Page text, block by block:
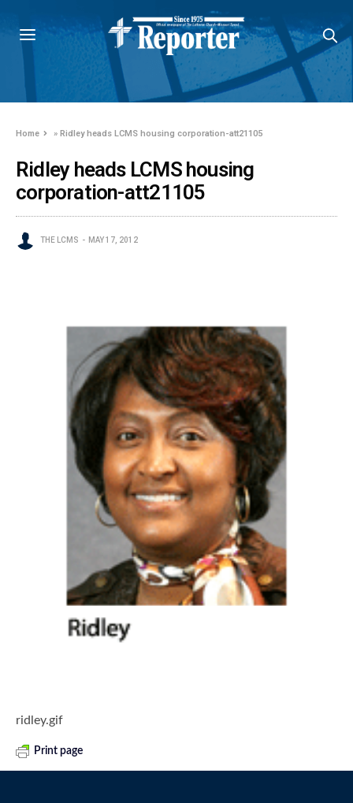
Home »Ridley heads LCMS housing corporation-att21105
Ridley heads LCMS housing
corporation-att21105
THE LCMS MAY 17, 2012
ridley.gif
Print page